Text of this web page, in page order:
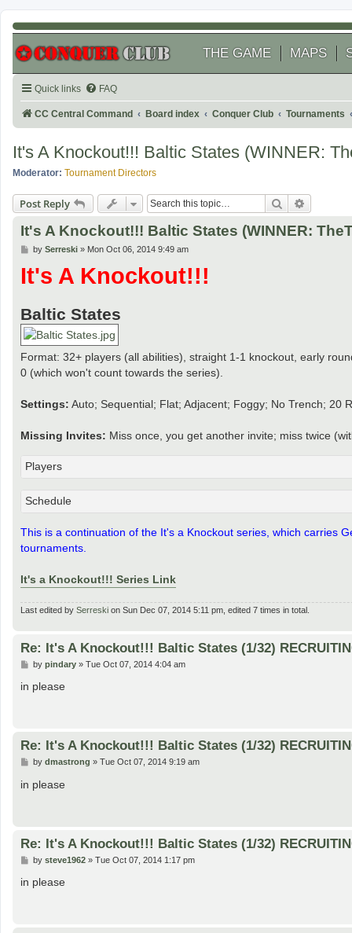
THE GAME MAPS
Quick links FAQ
CC Central Command Board index Conquer Club Tournaments
It's A Knockout!!! Baltic States (WINNER:
Moderator: Tournament Directors
Post Reply Search
It's A Knockout!!! Baltic States (WINNER:
P
s
t
by Serreski» Mon Oct 06, 2014 9:49 am
It's A Knockout!!!
Baltic States
Format: 32+ players (all abilities), straight 1-1 knockout, early
0 (which won't count towards the series).
Settings: Auto; Sequential; Flat; Adjacent; Foggy; No Trench; 20
Missing Invites: Miss once, you get another invite; miss twice
Players
Schedule
This is a continuation of the It's a Knockout series, which carries
tournaments.
It's a Knockout!!! Series Link
Last edited by Serreski on Sun Dec 07, 2014 5:11 pm, edited 7 times in total.
Re: It's A Knockout!!! Baltic States (1/32)
P
s
by pindary» Tue Oct 07, 2014 4:04 am
in please
Re: It's A Knockout!!! Baltic States (1/32)
P
s
by dmastrong » Tue Oct 07, 2014 9:19 am
in please
Re: It's A Knockout!!! Baltic States (1/32)
P
s
by steve1962» Tue Oct 07, 2014 1:17 pm
in please